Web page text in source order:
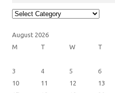
Article
Categories
August 2026
M
T W T
3
4 5 6
10
11 12 13